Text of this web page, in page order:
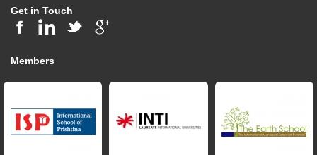
Get in Touch
Members